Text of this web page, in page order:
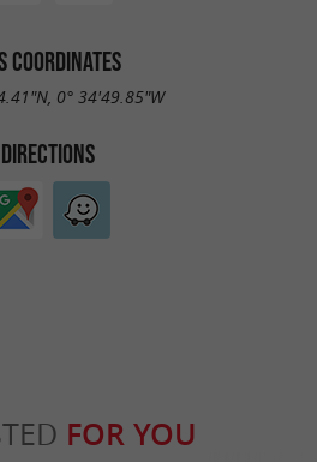
COORDINATES
0° 34'49.85"W
DIRECTIONS
FOR YOU